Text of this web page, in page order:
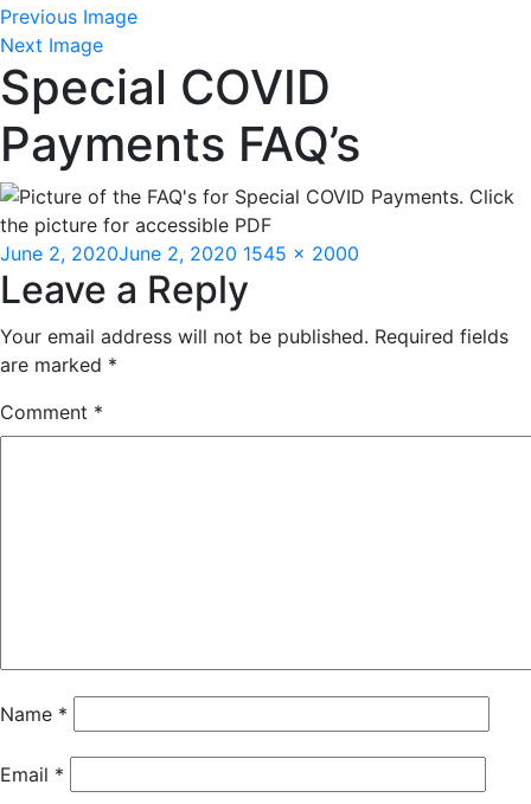
Skip
past
slideshow
Previous Image
Next Image
Special COVID
Payments FAQ’s
Posted
on
June 2, 2020June 2, 2020 Full
size
1545 × 2000
Leave a Reply
Your email address will not be published. Required fields
are marked *
Comment *
Name *
Email *